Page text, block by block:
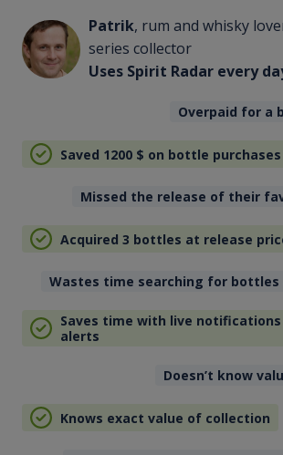
Patrik, rum and whisky
series collector
Uses Spirit Radar every
Overpaid for a
Saved 1200 $ on bottle purchases
Missed the release of their
Acquired 3 bottles at release
Wastes time searching for bottles
Saves time with live
alerts
Doesn’t know
Knows exact value of collection